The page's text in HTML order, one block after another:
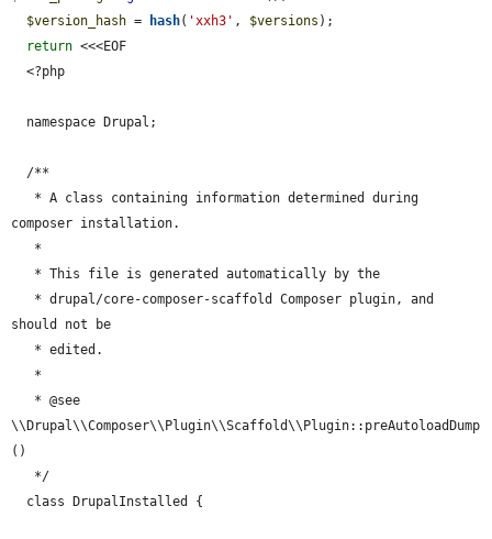
$version_hash = hash( 'xxh3' , $versions );
return <<<EOF
composer installation.
should not be
\\Drupal\\Composer\\Plugin\\Scaffold\\Plugin::preAutoloadDump
()